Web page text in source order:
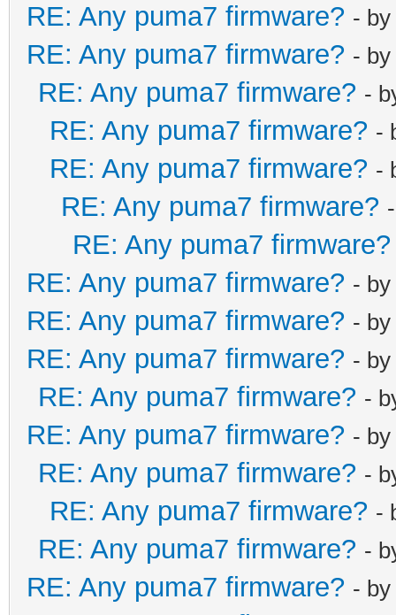
RE: Any puma7 firmware? - by
RE: Any puma7 firmware? - by
RE: Any puma7 firmware? -
RE: Any puma7 firmware? -
RE: Any puma7 firmware? -
RE: Any puma7 firmware?
RE: Any puma7 firmware?
RE: Any puma7 firmware? - by
RE: Any puma7 firmware? - by
RE: Any puma7 firmware? - by
RE: Any puma7 firmware? -
RE: Any puma7 firmware? - by
RE: Any puma7 firmware? -
RE: Any puma7 firmware? -
RE: Any puma7 firmware? -
RE: Any puma7 firmware? - by